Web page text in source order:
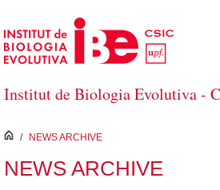
Skip to Main Content
Institut de Biologia Evolutiva -
inici
/ NEWS ARCHIVE
NEWS ARCHIVE